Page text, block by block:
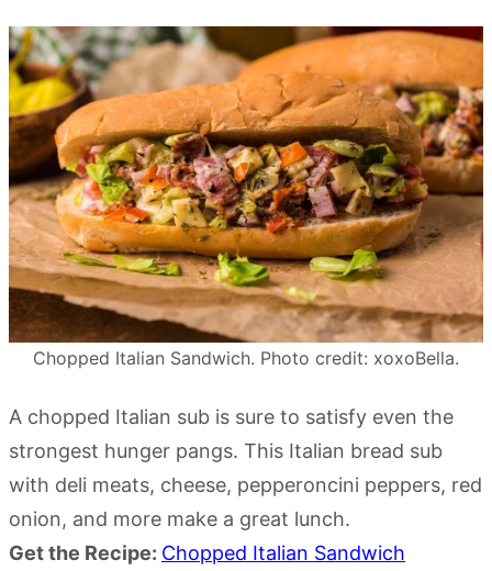
Chopped Italian Sandwich. Photo credit: xoxoBella.
A chopped Italian sub is sure to satisfy even the
strongest hunger pangs. This Italian bread sub
with deli meats, cheese, pepperoncini peppers, red
onion, and more make a great lunch.
Get the Recipe: Chopped Italian Sandwich